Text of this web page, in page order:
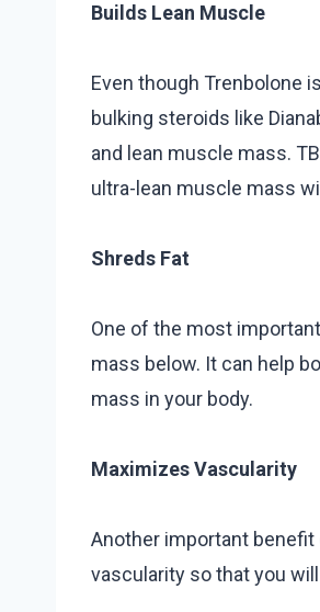
Builds Lean Muscle
Even though Trenbolone
bulking steroids like
and lean muscle mass.
ultra-lean muscle mass
Shreds Fat
One of the most
mass below. It can help
mass in your body.
Maximizes Vascularity
Another important
vascularity so that you